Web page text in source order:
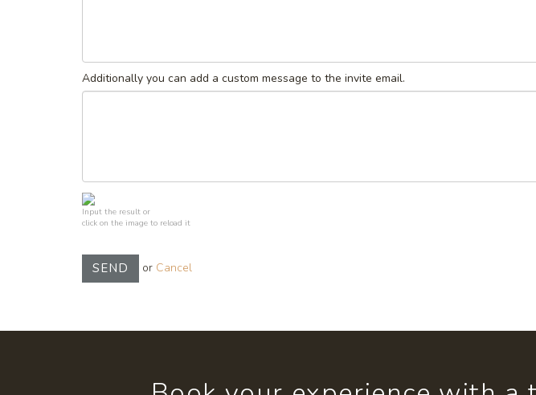
Additionally you can add a custom message to the invite email.
Input the result or
click on the image to reload it
SEND or Cancel